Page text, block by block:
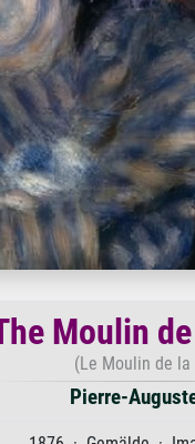
Moulin
(Le Moulin de la
Pierre-